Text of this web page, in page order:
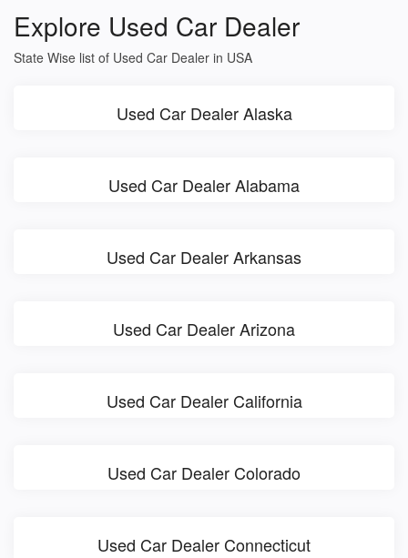
Explore Used Car Dealer
State Wise list of Used Car Dealer in USA
Used Car Dealer Alaska
Used Car Dealer Alabama
Used Car Dealer Arkansas
Used Car Dealer Arizona
Used Car Dealer California
Used Car Dealer Colorado
Used Car Dealer Connecticut